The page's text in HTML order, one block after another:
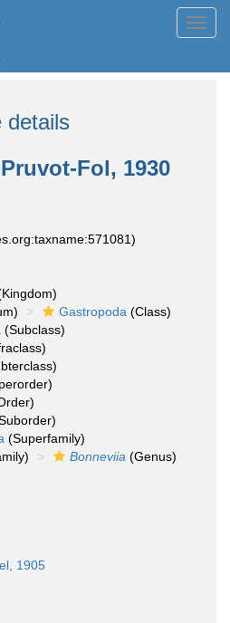
details
Pruvot-Fol, 1930
Gastropoda (Class)
(Subclass)
(Superfamily)
Bonneviia (Genus)
1905